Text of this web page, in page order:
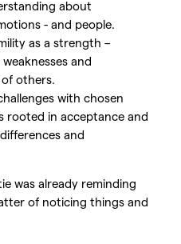
about
- and people.
as a strength –
and
others.
with chosen
rooted in acceptance and
and
was already reminding
of noticing things and